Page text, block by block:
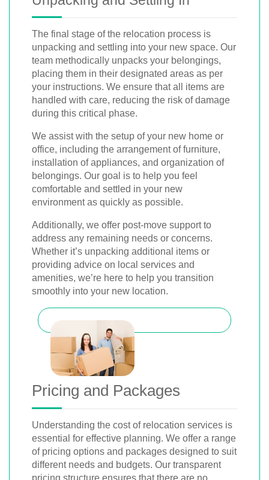
The final stage of the relocation process is
unpacking and settling into your new space. Our
team methodically unpacks your belongings,
placing them in their designated areas as per
your instructions. We ensure that all items are
handled with care, reducing the risk of damage
during this critical phase.
We assist with the setup of your new home or
office, including the arrangement of furniture,
installation of appliances, and organization of
belongings. Our goal is to help you feel
comfortable and settled in your new
environment as quickly as possible.
Additionally, we offer post-move support to
address any remaining needs or concerns.
Whether it’s unpacking additional items or
providing advice on local services and
amenities, we’re here to help you transition
smoothly into your new location.
Pricing and Packages
Understanding the cost of relocation services is
essential for effective planning. We offer a range
of pricing options and packages designed to suit
different needs and budgets. Our transparent